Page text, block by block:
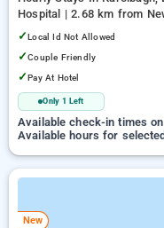
Hospital | 2.68 km from
Delhi
✓Local Id Not Allowed
✓Couple Friendly
✓Pay At Hotel
Only 1 Left
Available check-in times
Available hours for
New